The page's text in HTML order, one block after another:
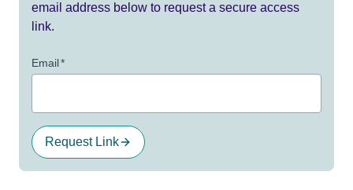
email address below to request a secure access
link.
Email*
Request Link